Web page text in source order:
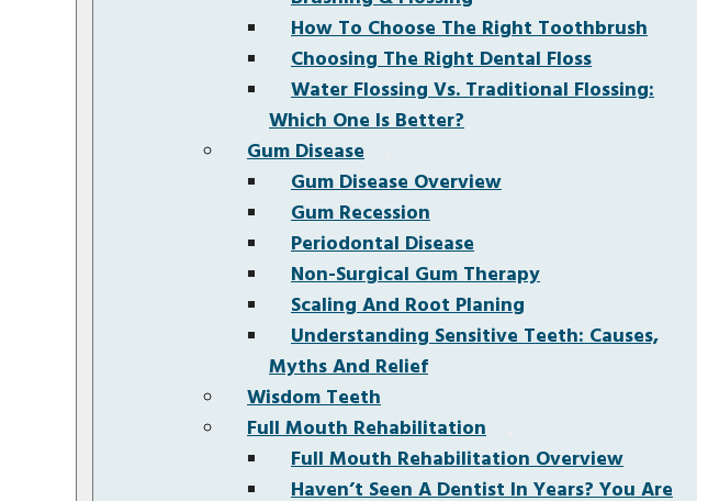
How To Choose The Right Toothbrush
Choosing The Right Dental Floss
Water Flossing Vs. Traditional Flossing:
Which One Is Better?
Gum Disease
Gum Disease Overview
Gum Recession
Periodontal Disease
Non-Surgical Gum Therapy
Scaling And Root Planing
Understanding Sensitive Teeth: Causes,
Myths And Relief
Wisdom Teeth
Full Mouth Rehabilitation
Full Mouth Rehabilitation Overview
Haven’t Seen A Dentist In Years? You Are